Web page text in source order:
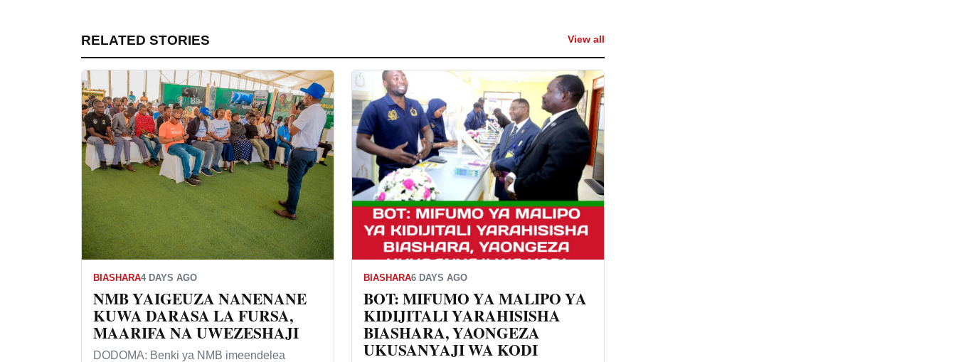
RELATED STORIES View all
BIASHARA4 DAYS AGO
NMB YAIGEUZA NANENANE
KUWA DARASA LA FURSA,
MAARIFA NA UWEZESHAJI
DODOMA: Benki ya NMB imeendelea
BIASHARA6 DAYS AGO
BOT: MIFUMO YA MALIPO YA
KIDIJITALI YARAHISISHA
BIASHARA, YAONGEZA
UKUSANYAJI WA KODI